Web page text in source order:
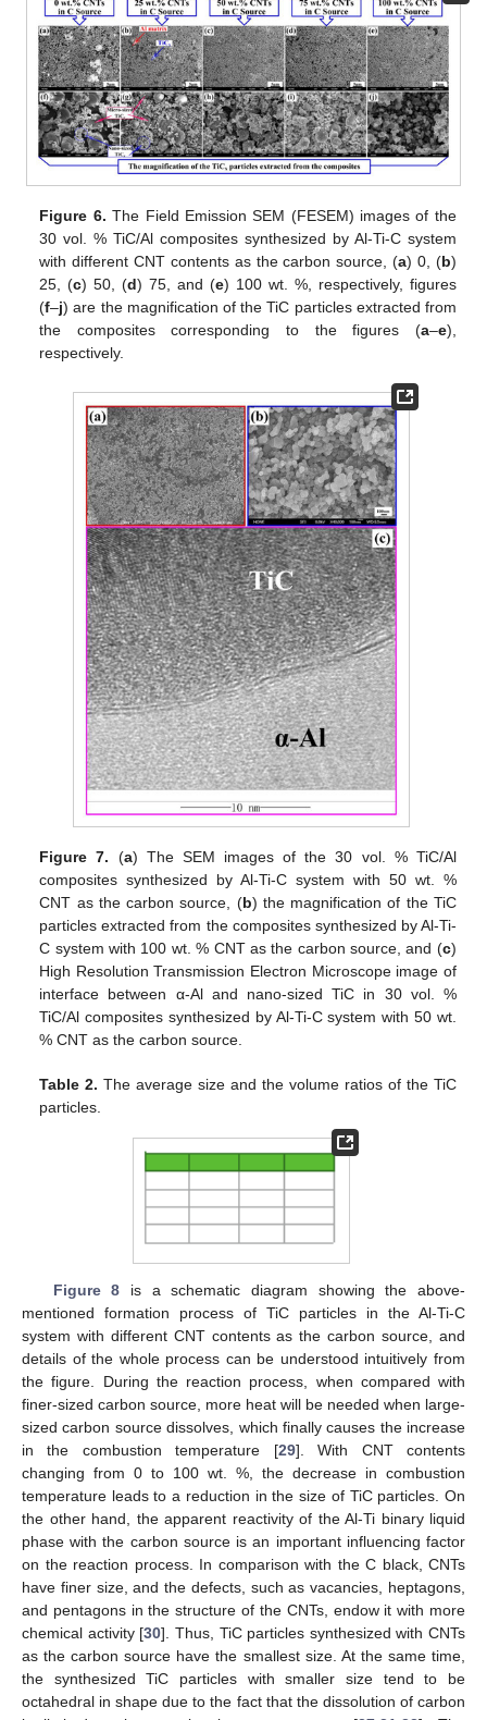
Figure 6. The Field Emission SEM (FESEM) images of the
30 vol. % TiC/Al composites synthesized by Al-Ti-C system
with different CNT contents as the carbon source, (a) 0, (b)
25, (c) 50, (d) 75, and (e) 100 wt. %, respectively, figures
(f–j) are the magnification of the TiC particles extracted from
the composites corresponding to the figures (a–e),
respectively.
Figure 7. (a) The SEM images of the 30 vol. % TiC/Al
composites synthesized by Al-Ti-C system with 50 wt. %
CNT as the carbon source, (b) the magnification of the TiC
particles extracted from the composites synthesized by Al-Ti-
C system with 100 wt. % CNT as the carbon source, and (c)
High Resolution Transmission Electron Microscope image of
interface between α-Al and nano-sized TiC in 30 vol. %
TiC/Al composites synthesized by Al-Ti-C system with 50 wt.
% CNT as the carbon source.
Table 2. The average size and the volume ratios of the TiC
particles.
Figure 8 is a schematic diagram showing the above-
mentioned formation process of TiC particles in the Al-Ti-C
system with different CNT contents as the carbon source, and
details of the whole process can be understood intuitively from
the figure. During the reaction process, when compared with
finer-sized carbon source, more heat will be needed when large-
sized carbon source dissolves, which finally causes the increase
in the combustion temperature [29]. With CNT contents
changing from 0 to 100 wt. %, the decrease in combustion
temperature leads to a reduction in the size of TiC particles. On
the other hand, the apparent reactivity of the Al-Ti binary liquid
phase with the carbon source is an important influencing factor
on the reaction process. In comparison with the C black, CNTs
have finer size, and the defects, such as vacancies, heptagons,
and pentagons in the structure of the CNTs, endow it with more
chemical activity [30]. Thus, TiC particles synthesized with CNTs
as the carbon source have the smallest size. At the same time,
the synthesized TiC particles with smaller size tend to be
octahedral in shape due to the fact that the dissolution of carbon
12. May
13. May
14. May
15. May
16. May
17. May
18. May
19. May
20. May
22. May
23. May
24. May
25. May
26. May
27. May
28. May
29. May
30. May
1. Jun
2. Jun
3. Jun
4. Jun
5. Jun
6. Jun
7. Jun
8. Jun
9. Jun
11. Jun
12. Jun
13. Jun
14. Jun
15. Jun
16. Jun
17. Jun
18. Jun
19. Jun
21. Jun
22. Jun
23. Jun
24. Jun
25. Jun
26. Jun
27. Jun
28. Jun
29. Jun
1. Jul
2. Jul
3. Jul
4. Jul
5. Jul
6. Jul
7. Jul
8. Jul
9. Jul
11. Jul
12. Jul
13. Jul
14. Jul
15. Jul
16. Jul
17. Jul
18. Jul
19. Jul
21. Jul
22. Jul
23. Jul
24. Jul
25. Jul
26. Jul
27. Jul
28. Jul
29. Jul
31. Jul
1. Aug
2. Aug
3. Aug
4. Aug
5. Aug
6. Aug
7. Aug
8. Aug